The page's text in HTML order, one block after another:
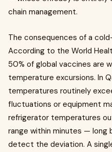
chain management.
The consequences of a
According to the World
50% of global vaccines are
temperature excursions. In
temperatures routinely
fluctuations or equipment
refrigerator temperatures
range within minutes — long
detect the deviation. A